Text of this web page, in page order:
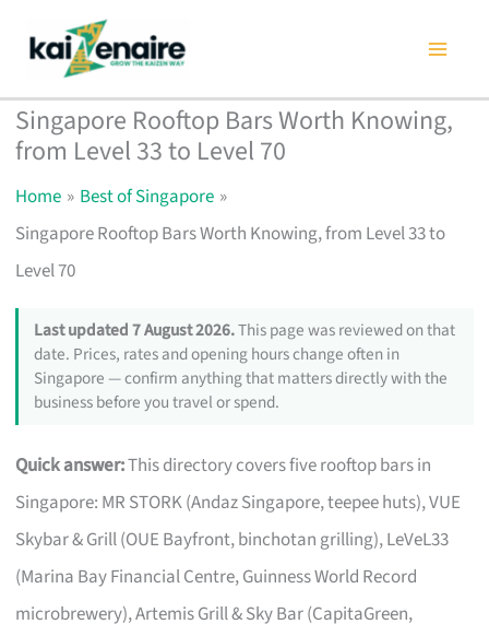
content
Singapore Rooftop Bars Worth Knowing,
from Level 33 to Level 70
Home
Best of Singapore
Singapore Rooftop Bars Worth Knowing, from Level 33 to
Level 70
Last updated 7 August 2026.This page was reviewed on that
date. Prices, rates and opening hours change often in
Singapore — confirm anything that matters directly with the
business before you travel or spend.
Quick answer:This directory covers five rooftop bars in
Singapore: MR STORK (Andaz Singapore, teepee huts), VUE
Skybar & Grill (OUE Bayfront, binchotan grilling), LeVeL33
(Marina Bay Financial Centre, Guinness World Record
microbrewery), Artemis Grill & Sky Bar (CapitaGreen,